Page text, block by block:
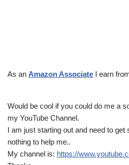
As an Amazon Associate I earn
Would be cool if you could do me a
my YouTube Channel.
I am just starting out and need to
nothing to help me..
My channel is: https://